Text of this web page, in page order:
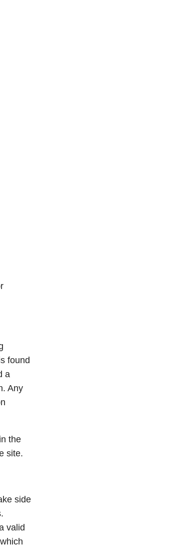
found
a
Any
the
site.
side
valid